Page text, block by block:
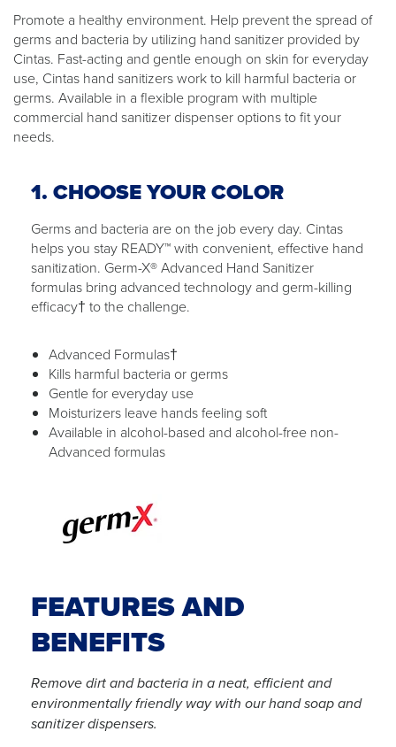
Promote a healthy environment. Help prevent the spread of
germs and bacteria by utilizing hand sanitizer provided by
Cintas. Fast-acting and gentle enough on skin for everyday
use, Cintas hand sanitizers work to kill harmful bacteria or
germs. Available in a flexible program with multiple
commercial hand sanitizer dispenser options to fit your
needs.
1. CHOOSE YOUR COLOR
Germs and bacteria are on the job every day. Cintas
helps you stay READY™ with convenient, effective hand
sanitization. Germ-X® Advanced Hand Sanitizer
formulas bring advanced technology and germ-killing
efficacy† to the challenge.
Advanced Formulas†
Kills harmful bacteria or germs
Gentle for everyday use
Moisturizers leave hands feeling soft
Available in alcohol-based and alcohol-free non-
Advanced formulas
FEATURES AND
BENEFITS
Remove dirt and bacteria in a neat, efficient and
environmentally friendly way with our hand soap and
sanitizer dispensers.